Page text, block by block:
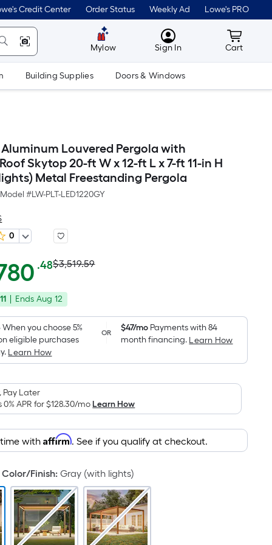
Credit Center Order Status Weekly Ad Lowe's PRO
Mylow MyLowes
Sign In Cart
Cart
Building Supplies Doors & Windows
Aluminum Louvered Pergola with
Skytop 20-ft W x 12-ft L x 7-ft 11-in H
Metal Freestanding Pergola
Model #LW-PLT-LED1220GY
0
.48Per
Square
Foot
pricing
is
based
on
the
area
of
a
flat
surface.
Length
x
Width
=
Sq.
Ft.
Actual
price
was
$3,519.59
$3,519.59
Ends Aug 12
When you choose 5%
eligible purchases
Learn How
OR $47/mo Payments with 84
month financing. Learn How
Pay Later
0% APR for$128.30/moLearn How
time withAffirm. See if you qualify at checkout.
Finish:Gray (with lights)